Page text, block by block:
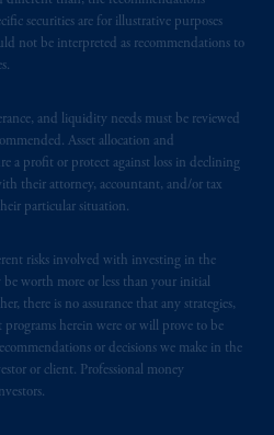
securities are for illustrative purposes
not be interpreted as recommendations to
and liquidity needs must be reviewed
Asset allocation and
a profit or protect against loss in declining
their attorney, accountant, and/or tax
particular situation.
risks involved with investing in the
worth more or less than your initial
there is no assurance that any strategies,
programs herein were or will prove to be
or decisions we make in the
or client. Professional money
information is
with registered
5HR. PGIM
and regulated by the
(“FCA”) of the
Reference Number
Area (“EEA”),
by PGIM Netherlands
office: Eduard van
Amsterdam,The
Netherlands B.V. is